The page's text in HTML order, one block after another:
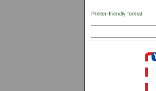
Printer-friendly format